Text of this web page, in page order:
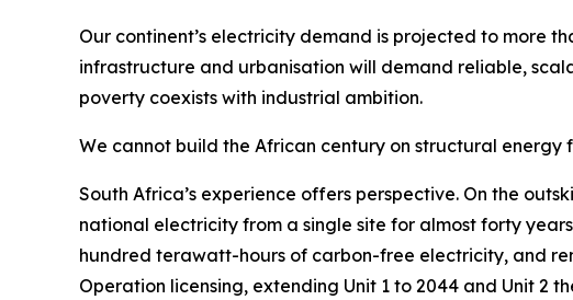
Our continent’s electricity demand is projected to more
infrastructure and urbanisation will demand reliable,
poverty coexists with industrial ambition.
We cannot build the African century on structural energy
South Africa’s experience offers perspective. On the
national electricity from a single site for almost forty
hundred terawatt-hours of carbon-free electricity, and
Operation licensing, extending Unit 1 to 2044 and Unit 2